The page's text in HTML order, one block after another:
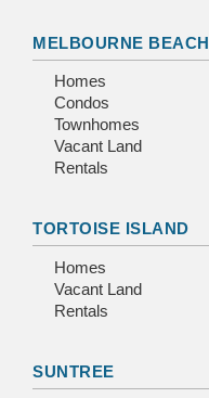
MELBOURNE BEACH
Homes
Condos
Townhomes
Vacant Land
Rentals
TORTOISE ISLAND
Homes
Vacant Land
Rentals
SUNTREE